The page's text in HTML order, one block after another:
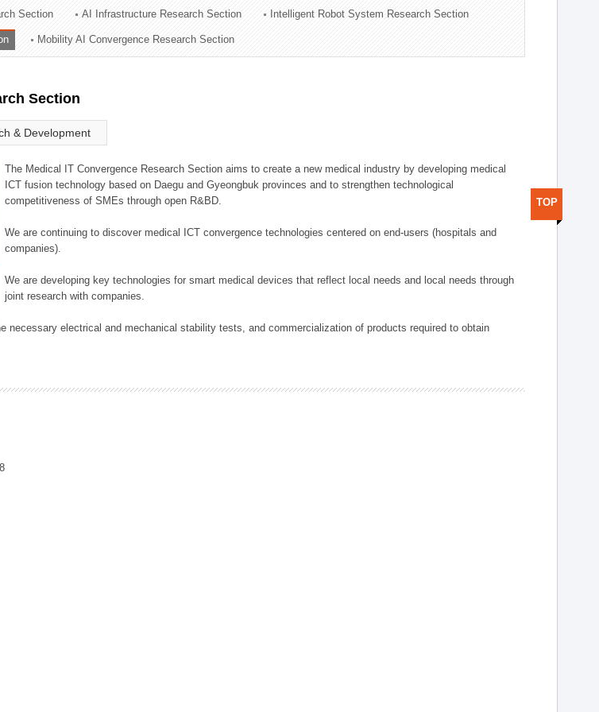
Section AI Infrastructure Research Section Intelligent Robot System Research Section
Mobility AI Convergence Research Section
Section
& Development
The Medical IT Convergence Research Section aims to create a new medical industry by developing medical
ICT fusion technology based on Daegu and Gyeongbuk provinces and to strengthen technological
competitiveness of SMEs through open R&BD.
We are continuing to discover medical ICT convergence technologies centered on end-users (hospitals and
companies).
We are developing key technologies for smart medical devices that reflect local needs and local needs through
joint research with companies.
necessary electrical and mechanical stability tests, and commercialization of products required to obtain
TOP